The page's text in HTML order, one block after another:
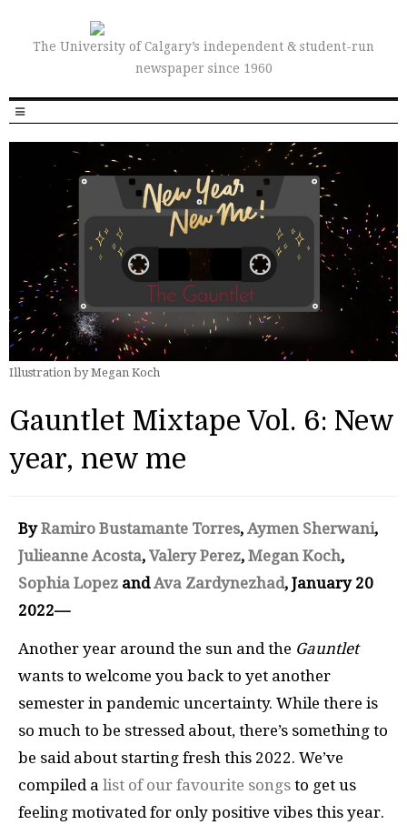
The University of Calgary’s independent & student-run
newspaper since 1960
Illustration by Megan Koch
Gauntlet Mixtape Vol. 6: New
year, new me
ByRamiro Bustamante Torres, Aymen Sherwani,
Julieanne Acosta, Valery Perez, Megan Koch,
Sophia Lopez andAva Zardynezhad, January 20
2022—
Another year around the sun and the Gauntlet
wants to welcome you back to yet another
semester in pandemic uncertainty. While there is
so much to be stressed about, there’s something to
be said about starting fresh this 2022. We’ve
compiled a list of our favourite songs to get us
feeling motivated for only positive vibes this year.